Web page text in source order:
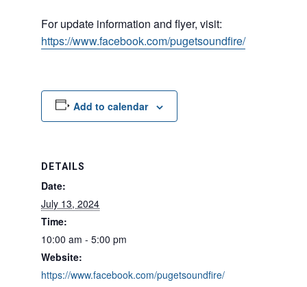
For update information and flyer, visit:
https://www.facebook.com/pugetsoundfire/
Add to calendar
DETAILS
Date:
July 13, 2024
Time:
10:00 am - 5:00 pm
Website:
https://www.facebook.com/pugetsoundfire/